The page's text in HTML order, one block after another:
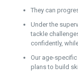
They can
Under the
tackle
confidently,
Our age-
plans to build